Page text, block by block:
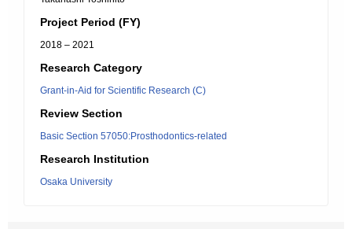
Project Period (FY)
2018 – 2021
Research Category
Grant-in-Aid for Scientific Research (C)
Review Section
Basic Section 57050:Prosthodontics-related
Research Institution
Osaka University